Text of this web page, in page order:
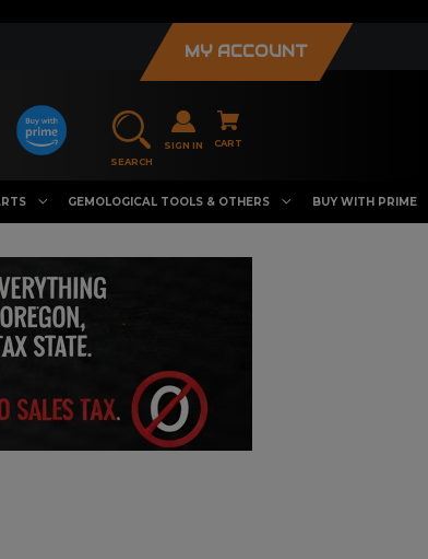
MY ACCOUNT
SEARCH
SIGN IN CART
GEMOLOGICAL TOOLS & OTHERS BUY WITH PRIME